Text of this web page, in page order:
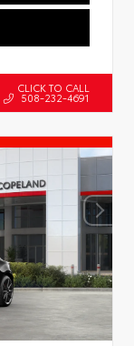
CLICK TO CALL
508-232-4691